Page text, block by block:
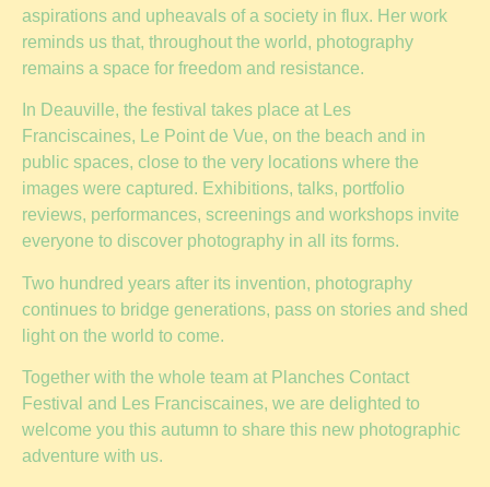
aspirations and upheavals of a society in flux. Her work
reminds us that, throughout the world, photography
remains a space for freedom and resistance.
In Deauville, the festival takes place at Les
Franciscaines, Le Point de Vue, on the beach and in
public spaces, close to the very locations where the
images were captured. Exhibitions, talks, portfolio
reviews, performances, screenings and workshops invite
everyone to discover photography in all its forms.
Two hundred years after its invention, photography
continues to bridge generations, pass on stories and shed
light on the world to come.
Together with the whole team at Planches Contact
Festival and Les Franciscaines, we are delighted to
welcome you this autumn to share this new photographic
adventure with us.